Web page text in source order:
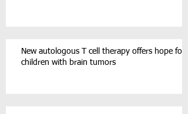
New autologous T cell therapy offers hope for
children with brain tumors